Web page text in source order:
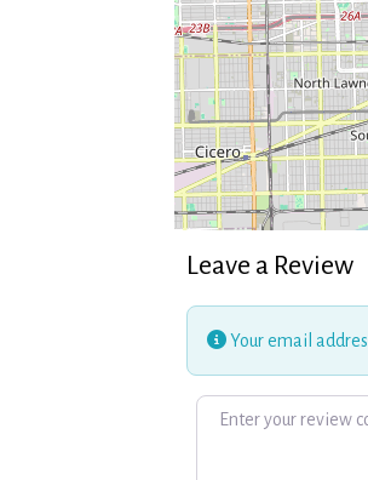
Leave a Review
Your email
Review text